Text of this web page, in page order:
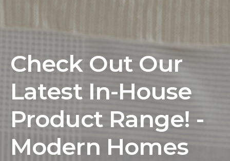
Check Out Our
Latest In-House
Product Range! -
Modern Homes